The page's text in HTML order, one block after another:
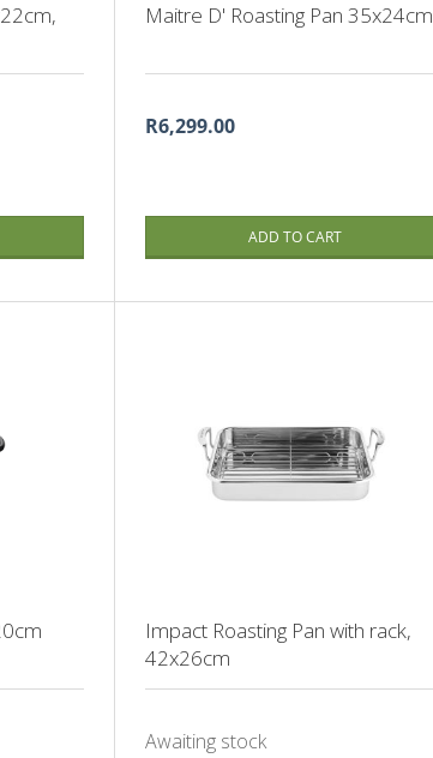
Maitre D' Roasting Pan 35x24cm
R6,299.00
ADD TO CART
Impact Roasting Pan with rack,
42x26cm
Awaiting stock